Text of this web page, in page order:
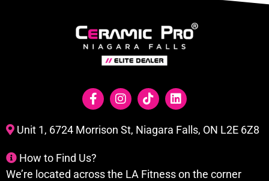
Unit 1, 6724 Morrison St, Niagara Falls, ON L2E 6Z8
How to Find Us?
We’re located across the LA Fitness on the corner